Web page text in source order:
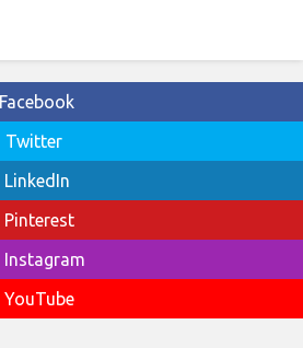
Facebook
Twitter
LinkedIn
Pinterest
Instagram
YouTube